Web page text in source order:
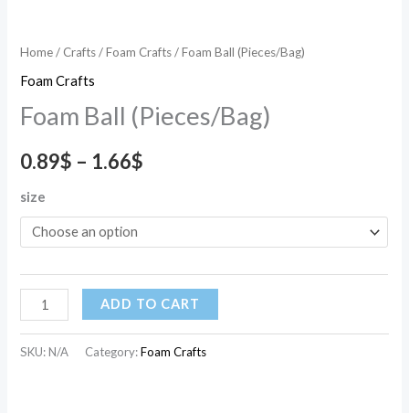
Home/ Crafts/Foam Crafts/ Foam Ball (Pieces/Bag)
Foam Crafts
Foam Ball (Pieces/Bag)
0.89$ – 1.66$
size
ADD TO CART
SKU:N/A Category:Foam Crafts